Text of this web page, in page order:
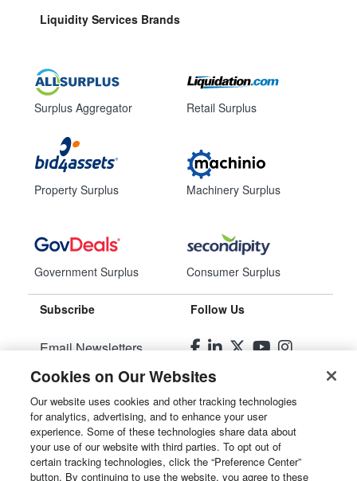
Liquidity Services Brands
Surplus Aggregator
Property Surplus
Government Surplus
Retail Surplus
Machinery Surplus
Consumer Surplus
Subscribe
Email Newsletters
Manage Preferences
Follow Us
© 2026Liquidity Services, Inc.
Site Map
Cookies on Our Websites
Our website uses cookies and other tracking technologies
for analytics, advertising, and to enhance your user
experience. Some of these technologies share data about
your use of our website with third parties. To opt out of
certain tracking technologies, click the “Preference Center”
button. By continuing to use the website, you agree to these